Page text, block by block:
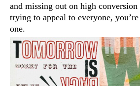
and missing out on high conversion
trying to appeal to everyone,
one.